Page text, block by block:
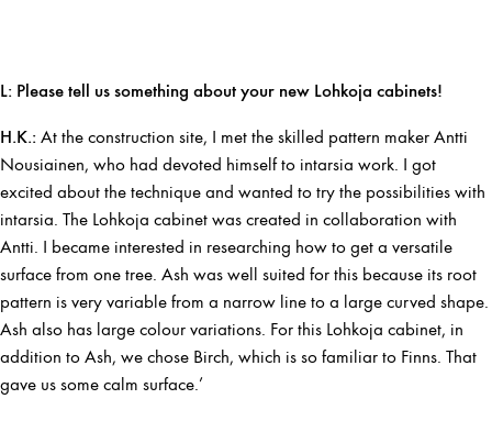
L: Please tell us something about your new Lohkoja cabinets!
H.K.: At the construction site, I met the skilled pattern maker Antti
Nousiainen, who had devoted himself to intarsia work. I got
excited about the technique and wanted to try the possibilities with
intarsia. The Lohkoja cabinet was created in collaboration with
Antti. I became interested in researching how to get a versatile
surface from one tree. Ash was well suited for this because its root
pattern is very variable from a narrow line to a large curved shape.
Ash also has large colour variations. For this Lohkoja cabinet, in
addition to Ash, we chose Birch, which is so familiar to Finns. That
gave us some calm surface.’